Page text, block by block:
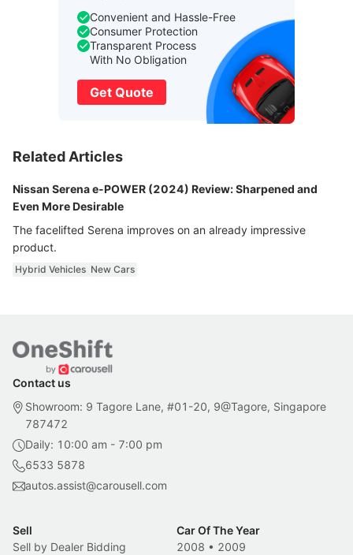
Convenient and Hassle-Free
Consumer Protection
Transparent Process
With No Obligation
Get Quote
Related Articles
Nissan Serena e-POWER (2024) Review: Sharpened and
Even More Desirable
The facelifted Serena improves on an already impressive
product.
Hybrid Vehicles New Cars
Contact us
Showroom: 9 Tagore Lane, #01-20, 9@Tagore, Singapore
787472
Daily: 10:00 am - 7:00 pm
6533 5878
autos.assist@carousell.com
Sell
Sell by Dealer Bidding
Car Of The Year
2008 • 2009